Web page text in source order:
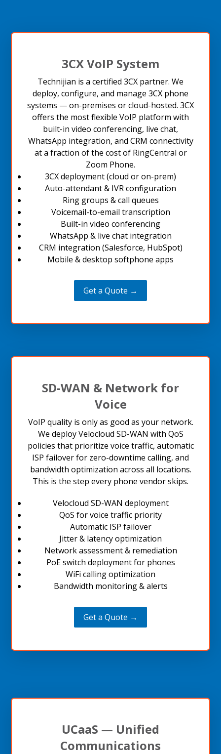
3CX VoIP System
Technijian is a certified 3CX partner. We
deploy, configure, and manage 3CX phone
systems — on-premises or cloud-hosted. 3CX
offers the most flexible VoIP platform with
built-in video conferencing, live chat,
WhatsApp integration, and CRM connectivity
at a fraction of the cost of RingCentral or
Zoom Phone.
3CX deployment (cloud or on-prem)
Auto-attendant & IVR configuration
Ring groups & call queues
Voicemail-to-email transcription
Built-in video conferencing
WhatsApp & live chat integration
CRM integration (Salesforce, HubSpot)
Mobile & desktop softphone apps
Get a Quote →
SD-WAN & Network for
Voice
VoIP quality is only as good as your network.
We deploy Velocloud SD-WAN with QoS
policies that prioritize voice traffic, automatic
ISP failover for zero-downtime calling, and
bandwidth optimization across all locations.
This is the step every phone vendor skips.
Velocloud SD-WAN deployment
QoS for voice traffic priority
Automatic ISP failover
Jitter & latency optimization
Network assessment & remediation
PoE switch deployment for phones
WiFi calling optimization
Bandwidth monitoring & alerts
Get a Quote →
UCaaS — Unified
Communications